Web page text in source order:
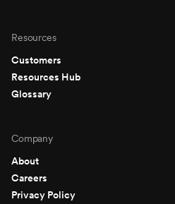
Resources
Customers
Resources Hub
Glossary
Company
About
Careers
Privacy Policy